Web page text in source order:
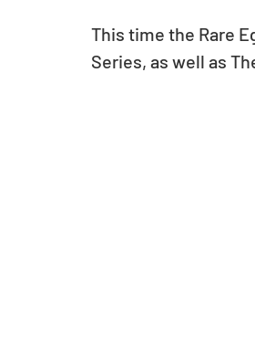
This time the Rare
Series, as well as